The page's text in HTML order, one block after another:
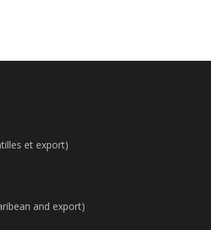
et export)
and export)